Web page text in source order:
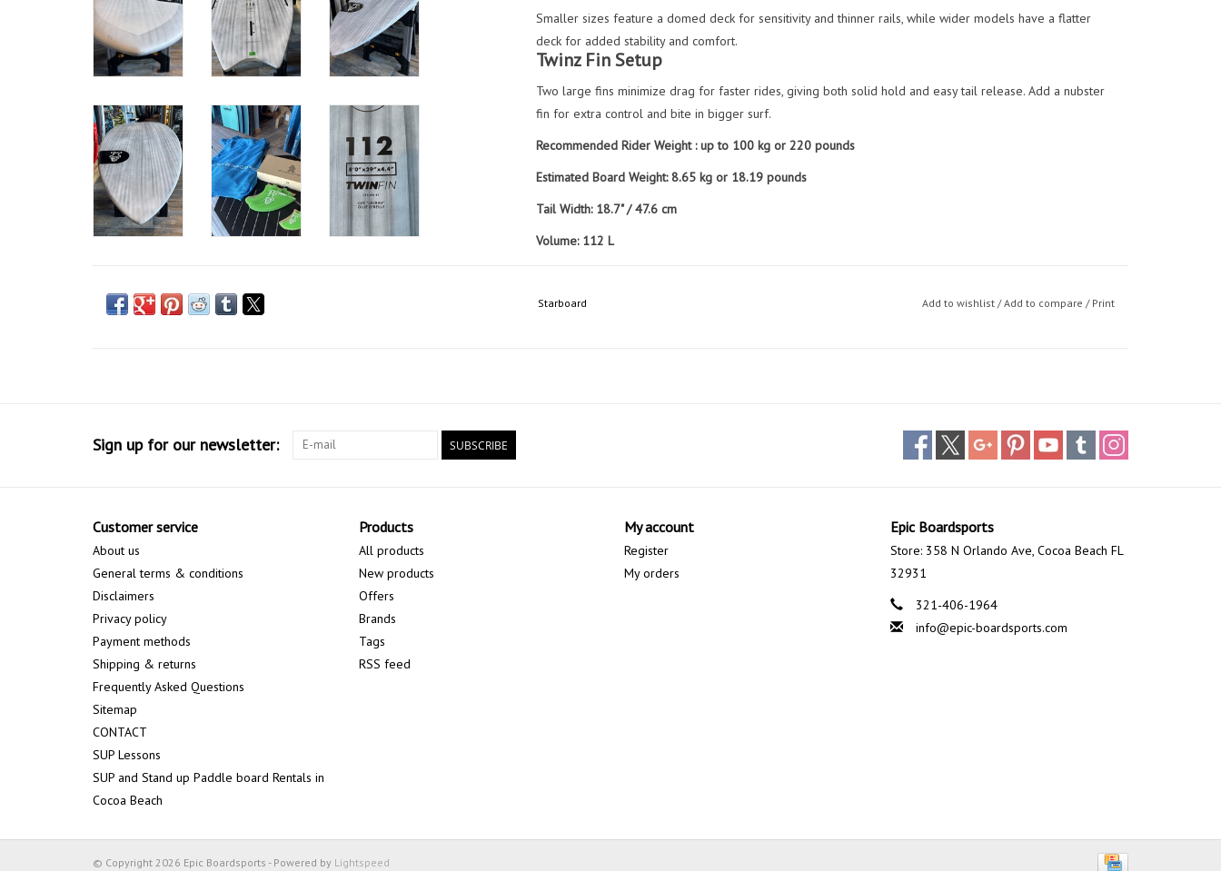
Smaller sizes feature a domed deck for sensitivity and thinner rails, while wider models have a flatter
deck for added stability and comfort.
Twinz Fin Setup
Two large fins minimize drag for faster rides, giving both solid hold and easy tail release. Add a nubster
fin for extra control and bite in bigger surf.
Recommended Rider Weight : up to 100 kg or 220 pounds
Estimated Board Weight: 8.65 kg or 18.19 pounds
Tail Width: 18.7" / 47.6 cm
Volume: 112 L
Starboard Add to wishlist /Add to compare / Print
Sign up for our newsletter: SUBSCRIBE
Customer service
About us
General terms & conditions
Disclaimers
Privacy policy
Payment methods
Shipping & returns
Frequently Asked Questions
Sitemap
CONTACT
SUP Lessons
SUP and Stand up Paddle board Rentals in
Cocoa Beach
Products
All products
New products
Offers
Brands
Tags
RSS feed
My account
Register
My orders
Epic Boardsports
Store: 358 N Orlando Ave, Cocoa Beach FL
32931
321-406-1964
info@epic-boardsports.com
© Copyright 2026 Epic Boardsports - Powered by Lightspeed